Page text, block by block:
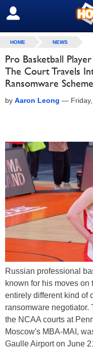
SIGN OUT
HOME NEWS
Pro Basketball
The Court Travels
Ransomware Scheme
by Aaron Leong —
Russian professional
known for his moves on
entirely different kind of
ransomware negotiator.
the NCAA courts at
Moscow's MBA-MAI,
Gaulle Airport on June